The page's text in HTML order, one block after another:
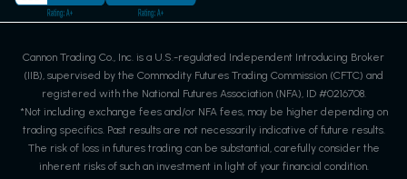
Cannon Trading Co., Inc. is a U.S.-regulated Independent Introducing Broker
(IIB), supervised by the Commodity Futures Trading Commission (CFTC) and
registered with the National Futures Association (NFA), ID #0216708.
*Not including exchange fees and/or NFA fees, may be higher depending on
trading specifics. Past results are not necessarily indicative of future results.
The risk of loss in futures trading can be substantial, carefully consider the
inherent risks of such an investment in light of your financial condition.